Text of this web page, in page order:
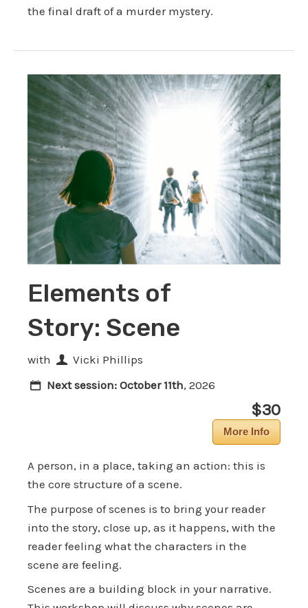
the final draft of a murder mystery.
Elements of
Story: Scene
with
Vicki Phillips
Next session: October 11th, 2026
$30
More Info
A person, in a place, taking an action: this is
the core structure of a scene.
The purpose of scenes is to bring your reader
into the story, close up, as it happens, with the
reader feeling what the characters in the
scene are feeling.
Scenes are a building block in your narrative.